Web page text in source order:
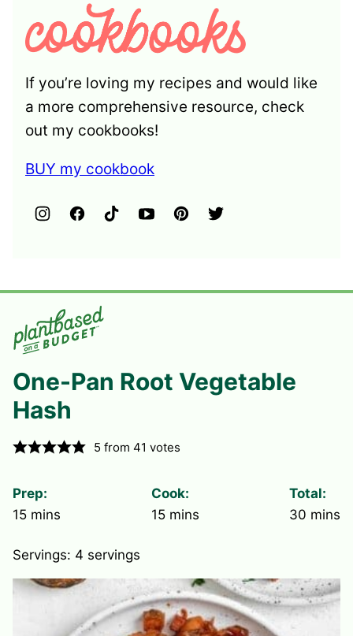
If you’re loving my recipes and would like
a more comprehensive resource, check
out my cookbooks!
BUY my cookbook
One-Pan Root Vegetable
Hash
5 from41 votes
Prep:
15minutes
mins
Cook:
15minutes
mins
Total:
30 mins
Servings: 4 servings